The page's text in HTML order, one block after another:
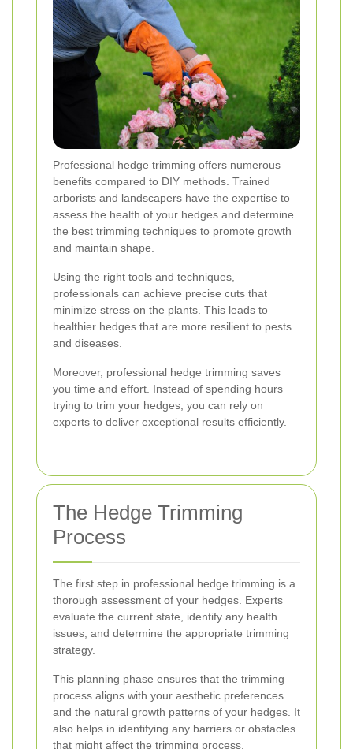
Professional hedge trimming offers numerous
benefits compared to DIY methods. Trained
arborists and landscapers have the expertise to
assess the health of your hedges and determine
the best trimming techniques to promote growth
and maintain shape.
Using the right tools and techniques,
professionals can achieve precise cuts that
minimize stress on the plants. This leads to
healthier hedges that are more resilient to pests
and diseases.
Moreover, professional hedge trimming saves
you time and effort. Instead of spending hours
trying to trim your hedges, you can rely on
experts to deliver exceptional results efficiently.
The Hedge Trimming
Process
The first step in professional hedge trimming is a
thorough assessment of your hedges. Experts
evaluate the current state, identify any health
issues, and determine the appropriate trimming
strategy.
This planning phase ensures that the trimming
process aligns with your aesthetic preferences
and the natural growth patterns of your hedges. It
also helps in identifying any barriers or obstacles
that might affect the trimming process.